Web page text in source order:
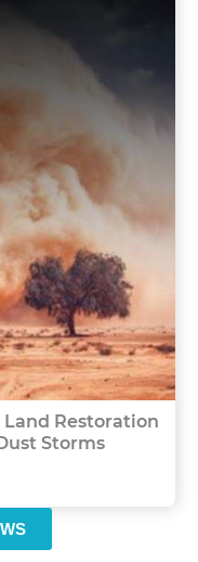
Restoration
Storms